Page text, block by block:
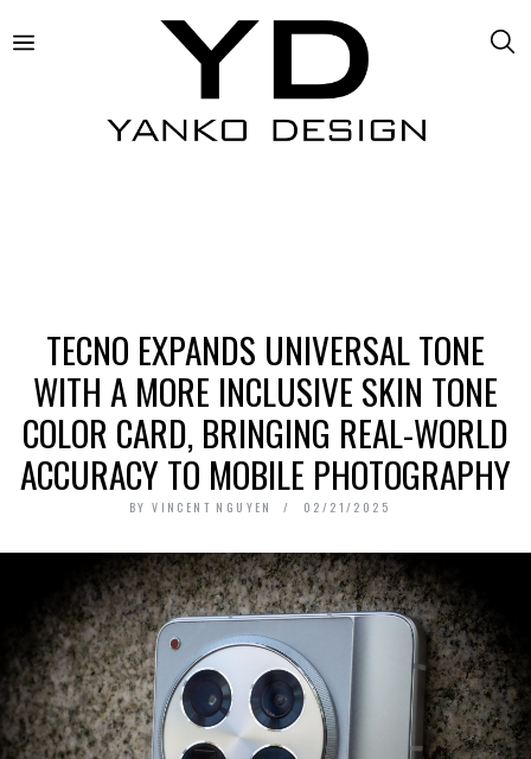
TECNO EXPANDS UNIVERSAL TONE
WITH A MORE INCLUSIVE SKIN TONE
COLOR CARD, BRINGING REAL-WORLD
ACCURACY TO MOBILE PHOTOGRAPHY
BY VINCENT NGUYEN 02/21/2025